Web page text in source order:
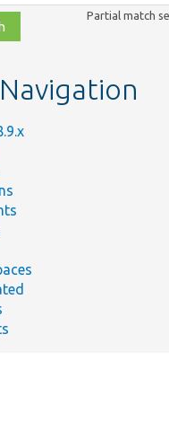
Partial match